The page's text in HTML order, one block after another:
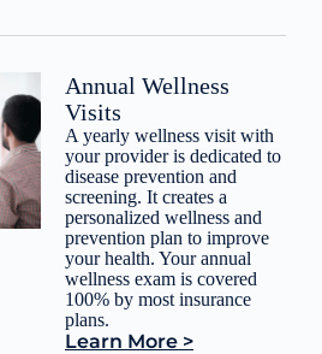
Annual Wellness
Visits
A yearly wellness visit with
your provider is dedicated to
disease prevention and
screening. It creates a
personalized wellness and
prevention plan to improve
your health. Your annual
wellness exam is covered
100% by most insurance
plans.
Learn More >